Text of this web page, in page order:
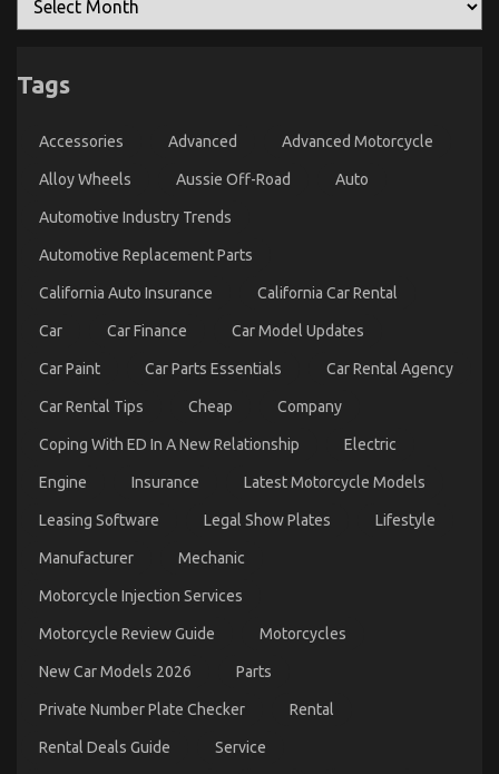
Tags
Accessories Advanced Advanced Motorcycle
Alloy Wheels Aussie Off-Road Auto
Automotive Industry Trends
Automotive Replacement Parts
California Auto Insurance California Car Rental
Car Car Finance Car Model Updates
Car Paint Car Parts Essentials Car Rental Agency
Car Rental Tips Cheap Company
Coping With ED In A New Relationship Electric
Engine Insurance Latest Motorcycle Models
Leasing Software Legal Show Plates Lifestyle
Manufacturer Mechanic
Motorcycle Injection Services
Motorcycle Review Guide Motorcycles
New Car Models 2026 Parts
Private Number Plate Checker Rental
Rental Deals Guide Service